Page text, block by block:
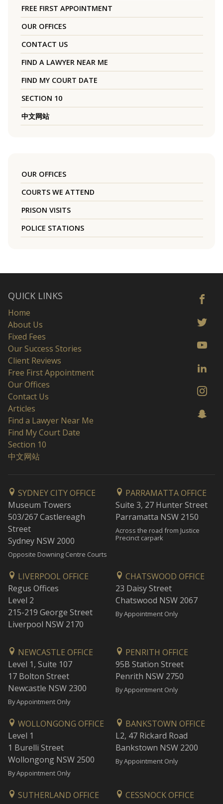
FREE FIRST APPOINTMENT
OUR OFFICES
CONTACT US
FIND A LAWYER NEAR ME
FIND MY COURT DATE
SECTION 10
中文网站
OUR OFFICES
COURTS WE ATTEND
PRISON VISITS
POLICE STATIONS
QUICK LINKS
Home
About Us
Fixed Fees
Our Success Stories
Client Reviews
Free First Appointment
Our Offices
Contact Us
Articles
Find a Lawyer Near Me
Find My Court Date
Section 10
中文网站
SYDNEY CITY OFFICE
Museum Towers
503/267 Castlereagh
Street
Sydney NSW 2000
Opposite Downing Centre Courts
PARRAMATTA OFFICE
Suite 3, 27 Hunter Street
Parramatta NSW 2150
Across the road from Justice
Precinct carpark
LIVERPOOL OFFICE
Regus Offices
Level 2
215-219 George Street
Liverpool NSW 2170
CHATSWOOD OFFICE
23 Daisy Street
Chatswood NSW 2067
By Appointment Only
NEWCASTLE OFFICE
Level 1, Suite 107
17 Bolton Street
Newcastle NSW 2300
By Appointment Only
PENRITH OFFICE
95B Station Street
Penrith NSW 2750
By Appointment Only
WOLLONGONG OFFICE
Level 1
1 Burelli Street
Wollongong NSW 2500
By Appointment Only
BANKSTOWN OFFICE
L2, 47 Rickard Road
Bankstown NSW 2200
By Appointment Only
SUTHERLAND OFFICE
CESSNOCK OFFICE